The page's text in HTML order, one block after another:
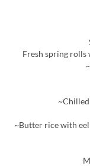
Fresh spring rolls
Chilled